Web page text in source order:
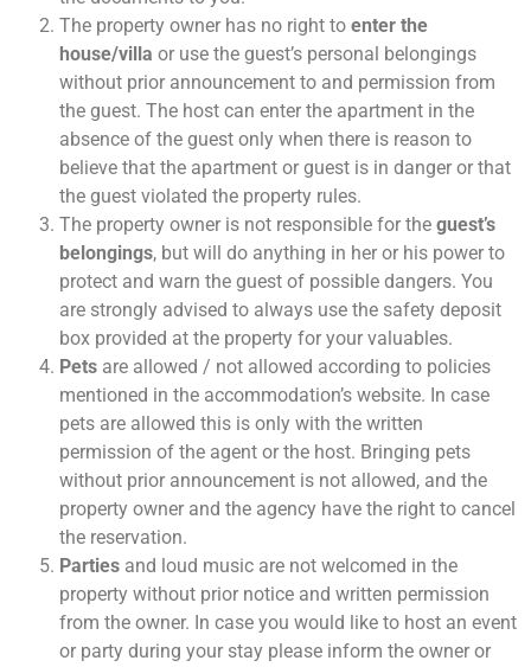
The property owner has no right to enter the
house/villa or use the guest’s personal belongings
without prior announcement to and permission from
the guest. The host can enter the apartment in the
absence of the guest only when there is reason to
believe that the apartment or guest is in danger or that
the guest violated the property rules.
The property owner is not responsible for the guest’s
belongings, but will do anything in her or his power to
protect and warn the guest of possible dangers. You
are strongly advised to always use the safety deposit
box provided at the property for your valuables.
Pets are allowed / not allowed according to policies
mentioned in the accommodation’s website. In case
pets are allowed this is only with the written
permission of the agent or the host. Bringing pets
without prior announcement is not allowed, and the
property owner and the agency have the right to cancel
the reservation.
Parties and loud music are not welcomed in the
property without prior notice and written permission
from the owner. In case you would like to host an event
or party during your stay please inform the owner or